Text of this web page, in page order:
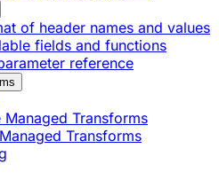
of header names and values
fields and functions
reference
Managed Transforms
Transforms